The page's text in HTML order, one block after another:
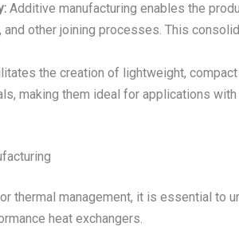
Additive manufacturing enables the
other joining processes. This
the creation of lightweight,
making them ideal for applications
thermal management, it is essential to
heat exchangers.